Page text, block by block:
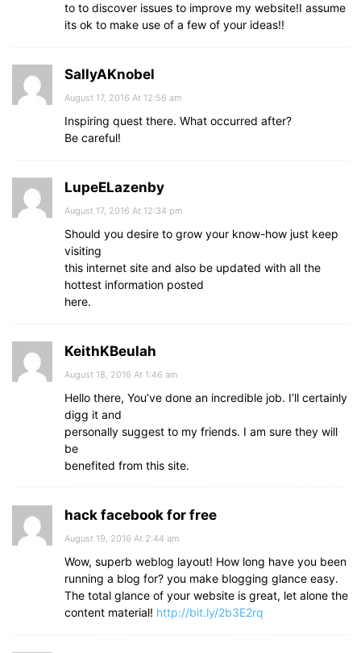
to to discover issues to improve my website!I assume
its ok to make use of a few of your ideas!!
SallyAKnobel
August 17, 2016 At 12:56 am
Inspiring quest there. What occurred after?
Be careful!
LupeELazenby
August 17, 2016 At 12:34 pm
Should you desire to grow your know-how just keep
visiting
this internet site and also be updated with all the
hottest information posted
here.
KeithKBeulah
August 18, 2016 At 1:46 am
Hello there, You’ve done an incredible job. I’ll certainly
digg it and
personally suggest to my friends. I am sure they will
be
benefited from this site.
hack facebook for free
August 19, 2016 At 2:44 am
Wow, superb weblog layout! How long have you been
running a blog for? you make blogging glance easy.
The total glance of your website is great, let alone the
content material! http://bit.ly/2b3E2rq